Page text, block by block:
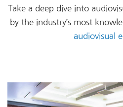
Take a deep dive into
by the industry’s most
audiovisual